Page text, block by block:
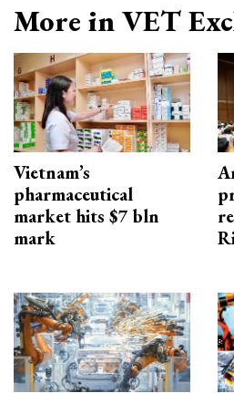
More in VET
Vietnam’s
pharmaceutical
market hits $7 bln
mark